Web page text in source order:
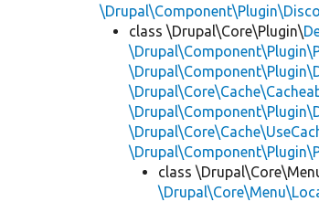
class \Drupal\Core\Plugin\
class